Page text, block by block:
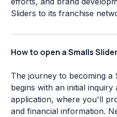
Sliders to its franchise
How to open a Smalls
The journey to becoming a
begins with an initial inquiry
application, where you'll
and financial information.